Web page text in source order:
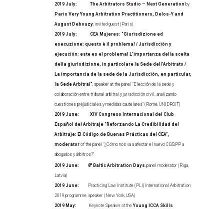
2019 July: The Arbitrators Studio – Next Generation by
Paris Very Young Arbitration Practitioners, Delos-Y and
August Debouzy, invited guest (Paris)
2019 July: CEA Mujeres: “Giurisdizione ed
esecuzione: questo è il problema! / Jurisdicción y
ejecución: este es el problema! L’importanza della scelta
della giurisdizione, in particolare la Sede dell’Arbitrato /
La importancia de la sede de la Jurisdicción, en particular,
la Sede Arbitral”, speaker at the panel “Elección de la sede y
colaboración entre tribunal arbitral y jurisdicción civil. analizando
cuestiones prejudiciales y medidas cautelares” (Rome, UNIDROIT)
2019 June: XIV Congreso Internacional del Club
Español del Arbitraje “Reforzando La Credibilidad del
Arbitraje: El Código de Buenas Prácticas del CEA”,
moderator of the panel “¿Cómo nos va a afectar el nuevo CBBPP a
abogados y árbitros?”
2019 June: 8th Baltic Arbitration Days, panel moderator (Riga,
Latvia)
2019 June: Practicing Law Institute (PLI) International Arbitration
2019 programme, speaker (New York, USA)
2019 May: Keynote Speaker at theYoung ICCA Skills